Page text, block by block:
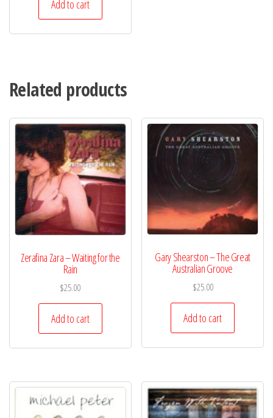
Add to cart
Related products
Zerafina Zara – Waiting for the
Rain
$25.00
Add to cart
Gary Shearston – The Great
Australian Groove
$25.00
Add to cart